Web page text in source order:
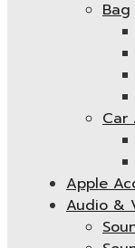
Bag
Car
Apple
Audio &